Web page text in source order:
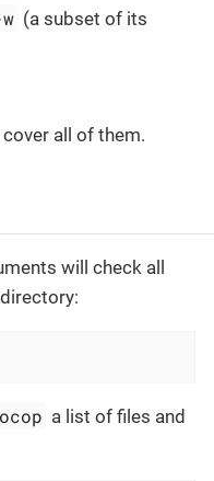
(a subset of its
all of them.
will check all
a list of files and